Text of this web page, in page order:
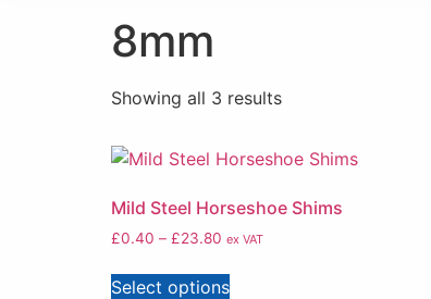
8mm
Showing all 3 results
Mild Steel Horseshoe Shims
£0.40 – £23.80 ex VAT
Select options